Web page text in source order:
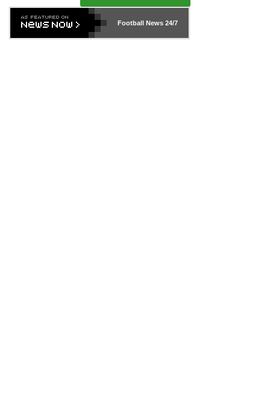
Football News24/7